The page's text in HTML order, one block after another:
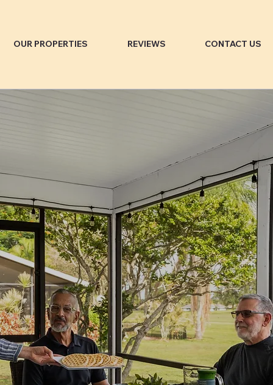
OUR PROPERTIES REVIEWS CONTACT US